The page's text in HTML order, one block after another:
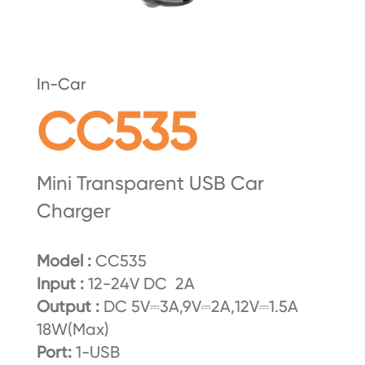
In-Car
CC535
Mini Transparent USB Car
Charger
Model :CC535
Input : 12-24V DC 2A
Output :DC 5V⎓3A,9V⎓2A,12V⎓1.5A
18W(Max)
Port:1-USB